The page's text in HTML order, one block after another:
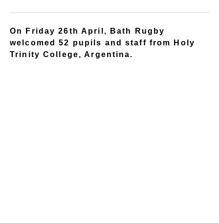
On Friday 26th April, Bath Rugby
welcomed 52 pupils and staff from Holy
Trinity College, Argentina.